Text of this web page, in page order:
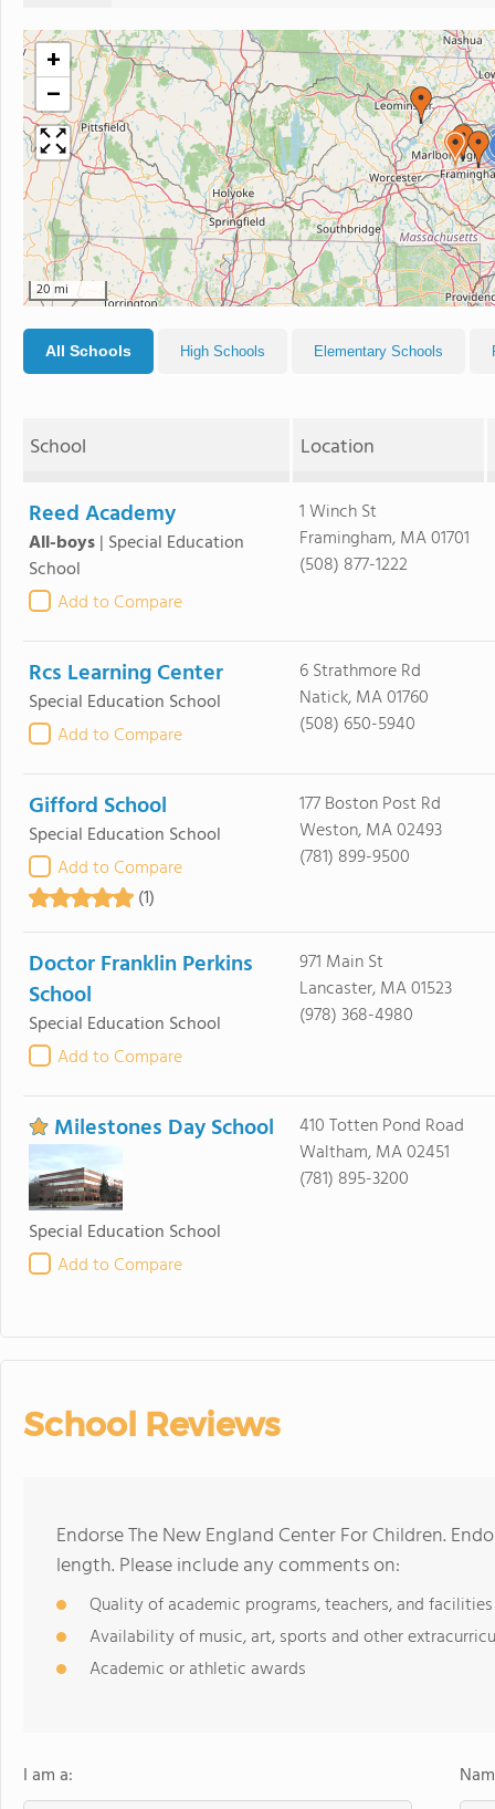
+
−
20 mi
All Schools High Schools Elementary Schools
School Location
Reed Academy
All-boys| Special Education
School
Add to Compare
1 Winch St
Framingham, MA 01701
(508) 877-1222
Rcs Learning Center
Special Education School
Add to Compare
6 Strathmore Rd
Natick, MA 01760
(508) 650-5940
Gifford School
Special Education School
Add to Compare
(1)
177 Boston Post Rd
Weston, MA 02493
(781) 899-9500
Doctor Franklin Perkins
School
Special Education School
Add to Compare
971 Main St
Lancaster, MA 01523
(978) 368-4980
Milestones Day School
Special Education School
Add to Compare
410 Totten Pond Road
Waltham, MA 02451
(781) 895-3200
School Reviews
Endorse The New England Center For Children.
length. Please include any comments on:
Quality of academic programs, teachers, and facilities
Availability of music, art, sports and other
Academic or athletic awards
I am a: